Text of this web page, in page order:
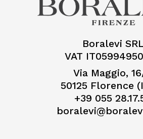
Boralevi
VAT
Via Maggio,
50125 Florence
+39 055